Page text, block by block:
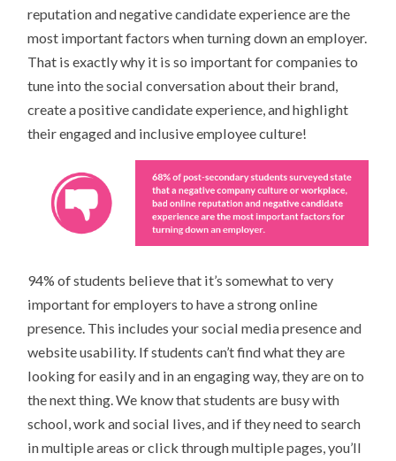
reputation and negative candidate experience are the
most important factors when turning down an employer.
That is exactly why it is so important for companies to
tune into the social conversation about their brand,
create a positive candidate experience, and highlight
their engaged and inclusive employee culture!
94% of students believe that it’s somewhat to very
important for employers to have a strong online
presence. This includes your social media presence and
website usability. If students can’t find what they are
looking for easily and in an engaging way, they are on to
the next thing. We know that students are busy with
school, work and social lives, and if they need to search
in multiple areas or click through multiple pages, you’ll